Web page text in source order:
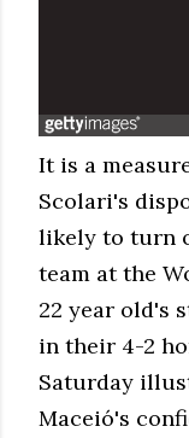
It is a
Scolari's
likely to turn
team at the
22 year old's
in their 4-2
Saturday
Maceió's